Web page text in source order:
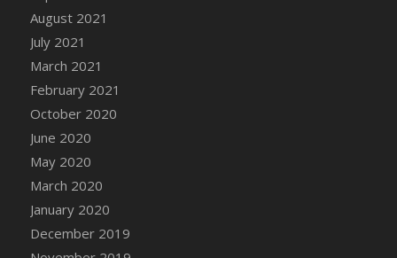
August 2021
July 2021
March 2021
February 2021
October 2020
June 2020
May 2020
March 2020
January 2020
December 2019